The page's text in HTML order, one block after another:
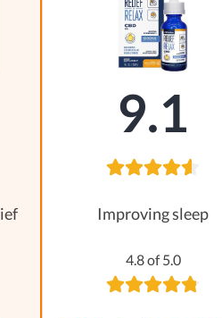
9.1
Improving sleep
4.8 of 5.0